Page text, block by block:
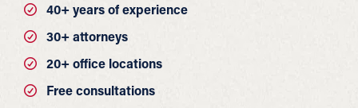
40+ years of experience
30+ attorneys
20+ office locations
Free consultations